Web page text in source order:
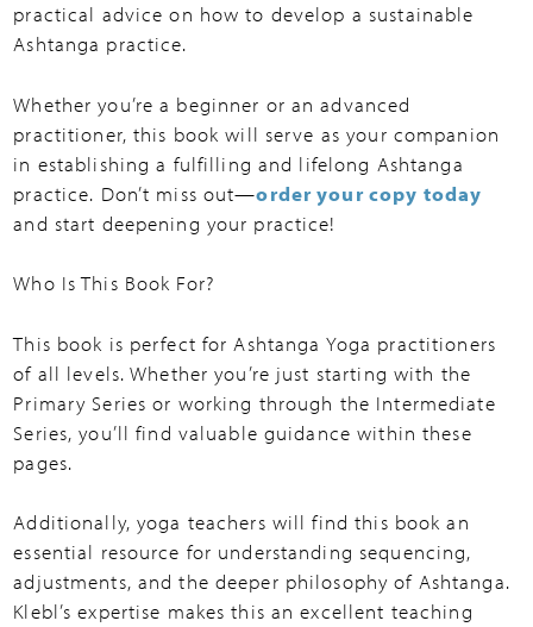
practical advice on how to develop a sustainable
Ashtanga practice.
Whether you’re a beginner or an advanced
practitioner, this book will serve as your companion
in establishing a fulfilling and lifelong Ashtanga
practice. Don’t miss out—order your copy today
and start deepening your practice!
Who Is This Book For?
This book is perfect for Ashtanga Yoga practitioners
of all levels. Whether you’re just starting with the
Primary Series or working through the Intermediate
Series, you’ll find valuable guidance within these
pages.
Additionally, yoga teachers will find this book an
essential resource for understanding sequencing,
adjustments, and the deeper philosophy of Ashtanga.
Klebl’s expertise makes this an excellent teaching